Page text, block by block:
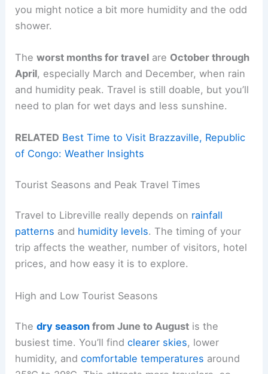
you might notice a bit more humidity and the odd
shower.
Theworst months for travel are October through
April, especially March and December, when rain
and humidity peak. Travel is still doable, but you’ll
need to plan for wet days and less sunshine.
RELATED Best Time to Visit Brazzaville, Republic
of Congo: Weather Insights
Tourist Seasons and Peak Travel Times
Travel to Libreville really depends on rainfall
patterns and humidity levels. The timing of your
trip affects the weather, number of visitors, hotel
prices, and how easy it is to explore.
High and Low Tourist Seasons
Thedry season from June to August is the
busiest time. You’ll findclearer skies, lower
humidity, andcomfortable temperatures around